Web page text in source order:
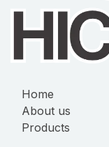
Home
About us
Products